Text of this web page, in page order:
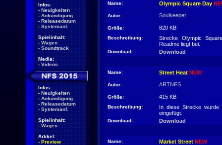
Infos:
- Neuigkeiten
- Ankündigung
- Releasedatum
- Systemanf.
Spielinhalt:
- Wagen
- Soundtrack
Media:
- Videos
Infos:
- Neuigkeiten
- Ankündigung
- Releasedatum
- Systemanf.
Spielinhalt:
- Wagen
Artikel:
- Preview
Name: Olympic Square Day
Autor: Soulkeeper
Größe: 820 KB
Beschreibung:
Strecke Olympic
Readme liegt bei.
Download: Download
Name: Street Heat NEW
Autor: ARTNFS
Größe: 415 KB
Beschreibung:
In diese Strecke wurde
eingefügt.
Download: Download
Name: Market Street NEW